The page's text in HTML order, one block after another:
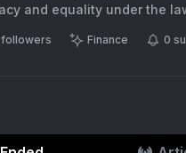
followers Finance 0